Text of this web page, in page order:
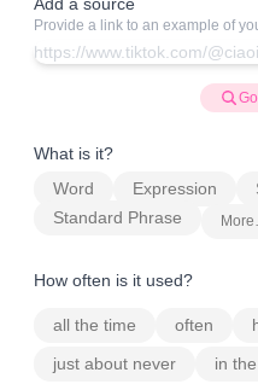
Provide a link to an example of
What is it?
Word Expression
Standard Phrase
How often is it used?
all the time often
just about never
in